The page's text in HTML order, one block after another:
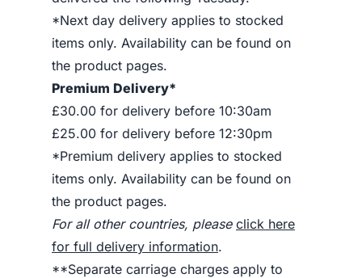
*Next day delivery applies to stocked
items only. Availability can be found on
the product pages.
Premium Delivery*
£30.00 for delivery before 10:30am
£25.00 for delivery before 12:30pm
*Premium delivery applies to stocked
items only. Availability can be found on
the product pages.
For all other countries, please click here
for full delivery information.
**Separate carriage charges apply to